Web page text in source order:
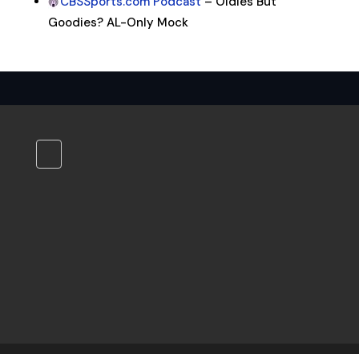
Goodies? AL-Only Mock